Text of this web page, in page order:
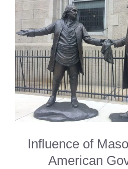
Influence of
American